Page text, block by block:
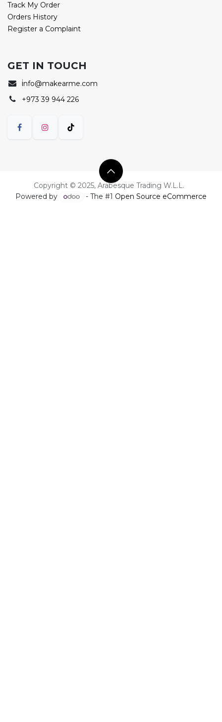
Track My Order
Orders History
Register a Complaint
GET IN TOUCH
info@makearme.com
+973 39 944 226
Copyright © 2025, Arabesque Trading W.L.L.
Powered by
- The #1 Open Source eCommerce